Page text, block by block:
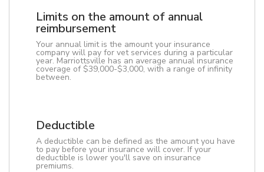
Limits on the amount of annual
reimbursement
Your annual limit is the amount your insurance
company will pay for vet services during a particular
year. Marriottsville has an average annual insurance
coverage of $39,000-$3,000, with a range of infinity
between.
Deductible
A deductible can be defined as the amount you have
to pay before your insurance will cover. If your
deductible is lower you'll save on insurance
premiums.